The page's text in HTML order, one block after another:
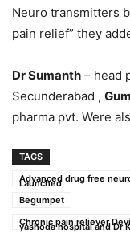
Neuro transmitters
pain relief” they
Dr Sumanth – head
Secunderabad ,
pharma pvt. Were
TAGS
Advanced drug free
Launched
Begumpet
Chronic pain reliever
yashoda hospital and Dr